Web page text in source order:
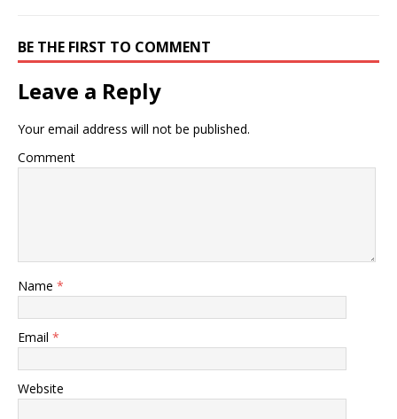
BE THE FIRST TO COMMENT
Leave a Reply
Your email address will not be published.
Comment
Name *
Email *
Website